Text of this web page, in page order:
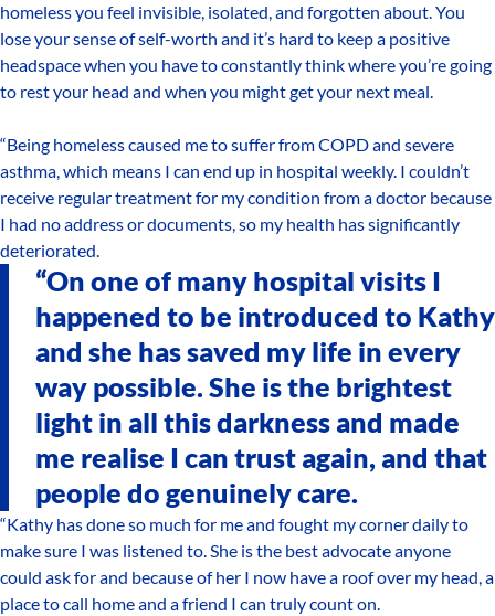
homeless you feel invisible, isolated, and forgotten about. You
lose your sense of self-worth and it’s hard to keep a positive
headspace when you have to constantly think where you’re going
to rest your head and when you might get your next meal.
“Being homeless caused me to suffer from COPD and severe
asthma, which means I can end up in hospital weekly. I couldn’t
receive regular treatment for my condition from a doctor because
I had no address or documents, so my health has significantly
deteriorated.
“On one of many hospital visits I
happened to be introduced to Kathy
and she has saved my life in every
way possible. She is the brightest
light in all this darkness and made
me realise I can trust again, and that
people do genuinely care.
“Kathy has done so much for me and fought my corner daily to
make sure I was listened to. She is the best advocate anyone
could ask for and because of her I now have a roof over my head, a
place to call home and a friend I can truly count on.